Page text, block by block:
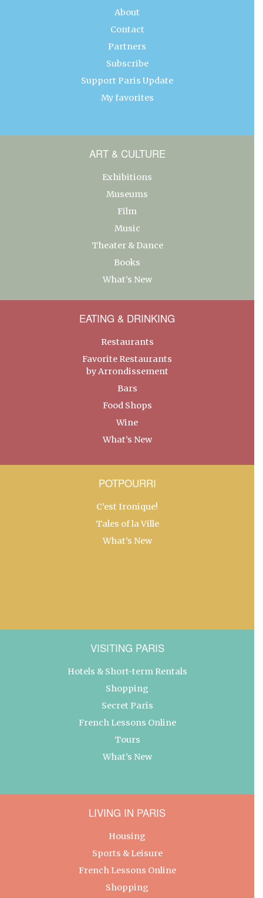
About
Contact
Partners
Subscribe
Support Paris Update
My favorites
ART & CULTURE
Exhibitions
Museums
Film
Music
Theater & Dance
Books
What’s New
EATING & DRINKING
Restaurants
Favorite Restaurants
by Arrondissement
Bars
Food Shops
Wine
What’s New
POTPOURRI
C’est Ironique!
Tales of la Ville
What’s New
VISITING PARIS
Hotels & Short-term Rentals
Shopping
Secret Paris
French Lessons Online
Tours
What’s New
LIVING IN PARIS
Housing
Sports & Leisure
French Lessons Online
Shopping